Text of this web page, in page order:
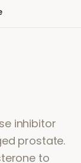
inhibitor
prostate.
to